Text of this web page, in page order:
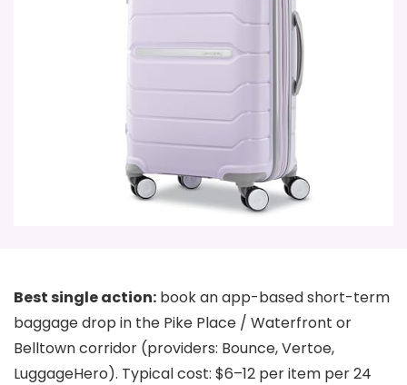
Best single action: book an app-based short-term
baggage drop in the Pike Place / Waterfront or
Belltown corridor (providers: Bounce, Vertoe,
LuggageHero). Typical cost: $6–12 per item per 24